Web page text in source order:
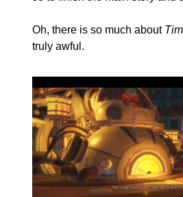
Oh, there is so much about
truly awful.